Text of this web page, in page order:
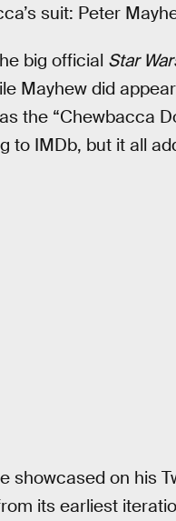
suit: Peter
big official Star
Mayhew did
the “Chewbacca
to IMDb, but it all
showcased on his
its earliest